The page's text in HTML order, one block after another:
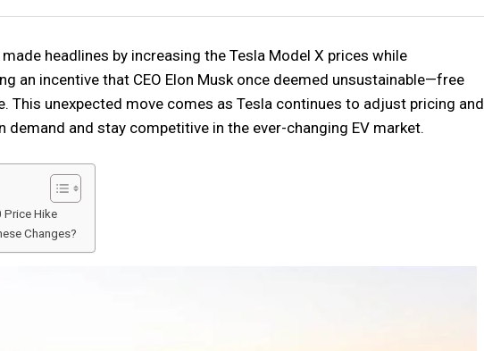
headlines by increasing the Tesla Model X prices while
an incentive that CEO Elon Musk once deemed unsustainable—free
This unexpected move comes as Tesla continues to adjust pricing and
demand and stay competitive in the ever-changing EV market.
Price Hike
Changes?